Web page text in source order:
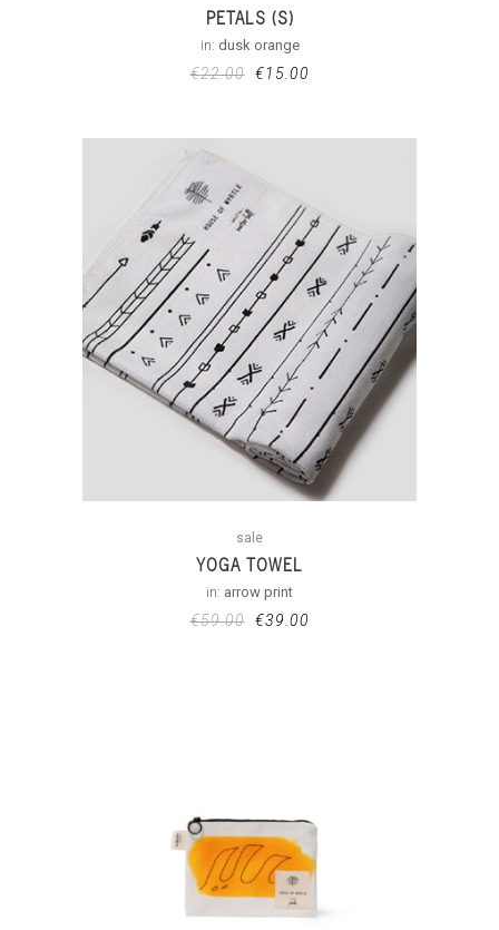
PETALS (S)
in: dusk orange
€22.00 €15.00
sale
YOGA TOWEL
in: arrow print
€59.00 €39.00